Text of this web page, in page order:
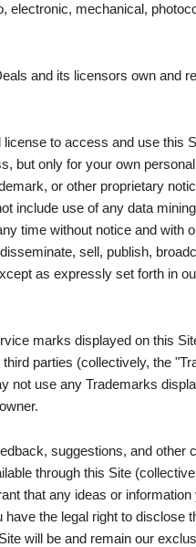
electronic, mechanical,
and its licensors own and
to access and use this
but only for your own
or other proprietary
include use of any data
time without notice and with
sell, publish,
as expressly set forth in
marks displayed on this
parties (collectively, the
not use any Trademarks
suggestions, and other
through this Site
that any ideas or
the legal right to disclose
will be and remain our